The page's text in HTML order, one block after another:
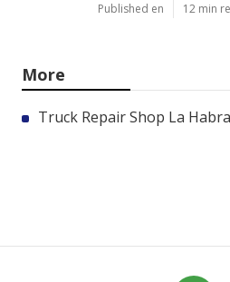
Published en 12 min
More
Truck Repair Shop La